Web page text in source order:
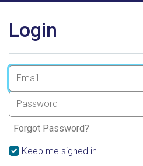
Login
Forgot Password?
Keep me signed in.